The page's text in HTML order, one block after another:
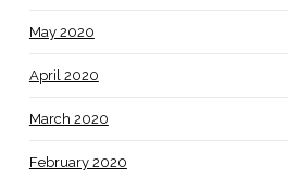
May 2020
April 2020
March 2020
February 2020